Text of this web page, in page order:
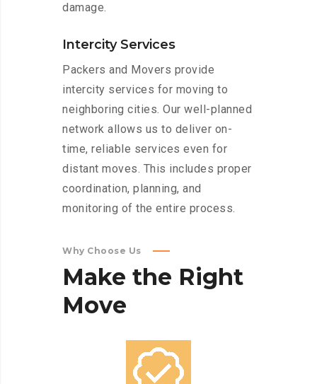
damage.
Intercity Services
Packers and Movers provide
intercity services for moving to
neighboring cities. Our well-planned
network allows us to deliver on-
time, reliable services even for
distant moves. This includes proper
coordination, planning, and
monitoring of the entire process.
Why Choose Us
Make the Right
Move